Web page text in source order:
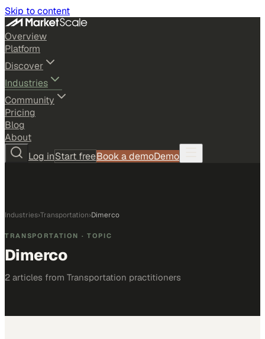
Skip to content
Overview
Platform
Discover
Industries
Community
Pricing
Blog
About
Log inStart freeBook a demoDemo
Industries›Transportation›Dimerco
TRANSPORTATION · TOPIC
Dimerco
2 articles from Transportation practitioners